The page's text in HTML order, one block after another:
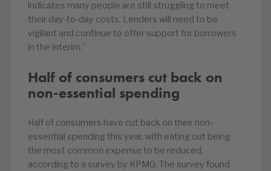
indicates many people are still struggling to meet
their day-to-day costs. Lenders will need to be
vigilant and continue to offer support for borrowers
in the interim.”
Half of consumers cut back on
non-essential spending
Half of consumers have cut back on their non-
essential spending this year, with eating out being
the most common expense to be reduced,
according to a survey by KPMG. The survey found